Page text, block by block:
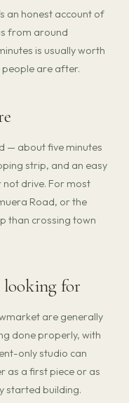
an honest account of
from around
is usually worth
are after.
— about five minutes
strip, and an easy
drive. For most
Road, or the
than crossing town
looking for
are generally
done properly, with
only studio can
as a first piece or as
started building.